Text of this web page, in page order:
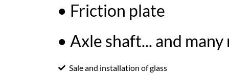
• Friction plate
• Axle shaft... and many
Sale and installation of glass